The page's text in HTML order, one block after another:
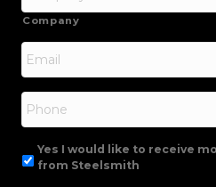
Company
Email
Phone
Yes I would like to receive
from Steelsmith